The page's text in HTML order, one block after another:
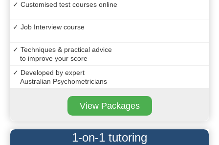
✓ Customised test courses online
✓ Job Interview course
✓ Techniques & practical advice
to improve your score
✓ Developed by expert
Australian Psychometricians
View Packages
1-on-1 tutoring